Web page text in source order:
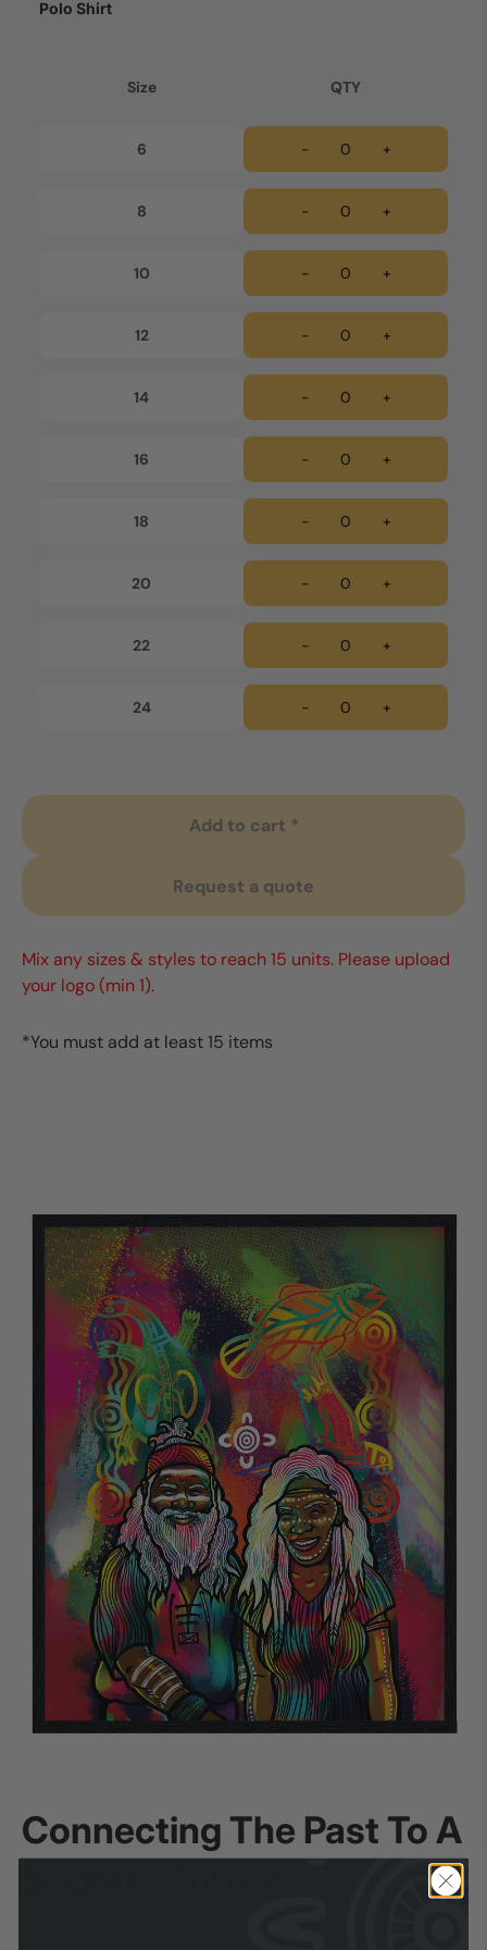
Polo Shirt
Size QTY
6 - +
8 - +
10 - +
12 - +
14 - +
16 - +
18 - +
20 - +
22 - +
24 - +
Add to cart *
Request a quote
Mix any sizes & styles to reach 15 units. Please upload
your logo (min 1).
*You must add at least 15 items
Connecting The Past To A